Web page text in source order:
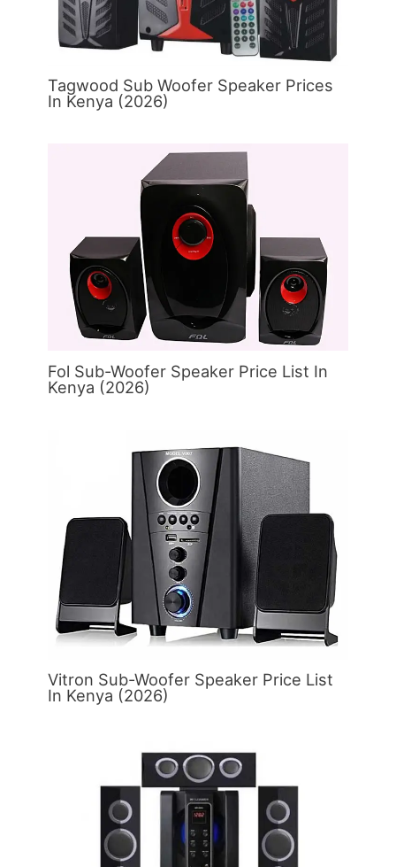
Tagwood Sub Woofer Speaker Prices
In Kenya (2026)
Fol Sub-Woofer Speaker Price List In
Kenya (2026)
Vitron Sub-Woofer Speaker Price List
In Kenya (2026)